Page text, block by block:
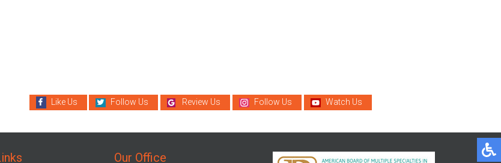
Like Us Follow Us Review Us Follow Us Watch Us
Our Office